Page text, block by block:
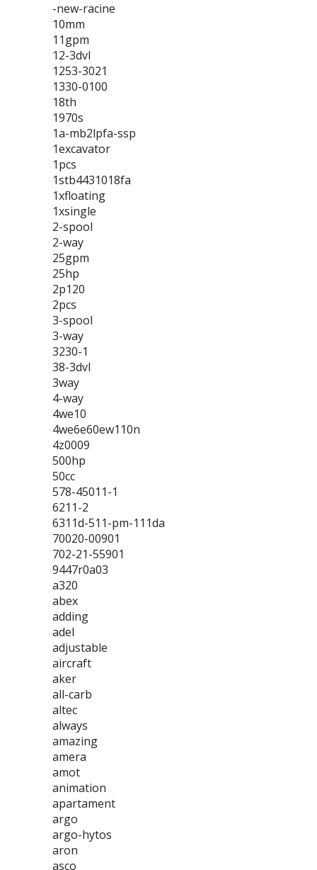
-new-racine
10mm
11gpm
12-3dvl
1253-3021
1330-0100
18th
1970s
1a-mb2lpfa-ssp
1excavator
1pcs
1stb4431018fa
1xfloating
1xsingle
2-spool
2-way
25gpm
25hp
2p120
2pcs
3-spool
3-way
3230-1
38-3dvl
3way
4-way
4we10
4we6e60ew110n
4z0009
500hp
50cc
578-45011-1
6211-2
6311d-511-pm-111da
70020-00901
702-21-55901
9447r0a03
a320
abex
adding
adel
adjustable
aircraft
aker
all-carb
altec
always
amazing
amera
amot
animation
apartament
argo
argo-hytos
aron
asco